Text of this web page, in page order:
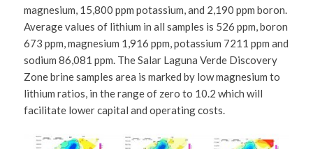
magnesium, 15,800 ppm potassium, and 2,190 ppm boron.
Average values of lithium in all samples is 526 ppm, boron
673 ppm, magnesium 1,916 ppm, potassium 7211 ppm and
sodium 86,081 ppm. The Salar Laguna Verde Discovery
Zone brine samples area is marked by low magnesium to
lithium ratios, in the range of zero to 10.2 which will
facilitate lower capital and operating costs.